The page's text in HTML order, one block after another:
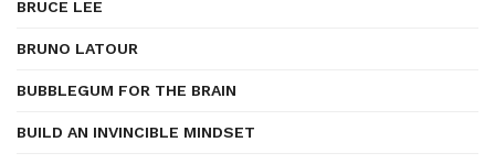
BRUCE LEE
BRUNO LATOUR
BUBBLEGUM FOR THE BRAIN
BUILD AN INVINCIBLE MINDSET